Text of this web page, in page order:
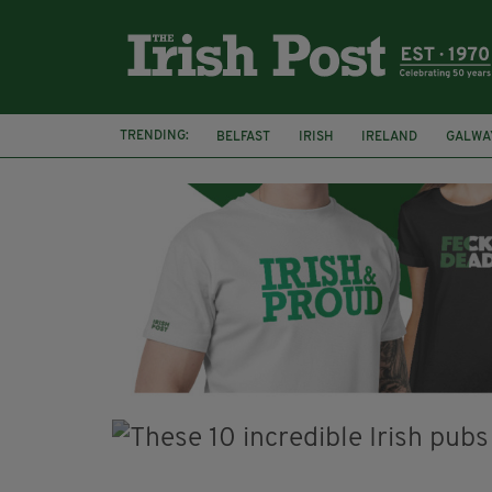
TRENDING: BELFAST IRISH IRELAND
NURSING